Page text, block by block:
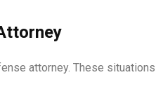
attorney. These situations